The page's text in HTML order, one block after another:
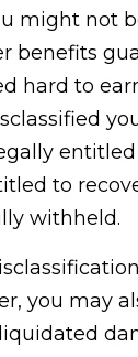
might not
benefits
hard to
entitled
to
withheld.
you may